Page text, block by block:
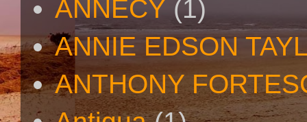
ANNECY (1)
ANNIE EDSON
ANTHONY